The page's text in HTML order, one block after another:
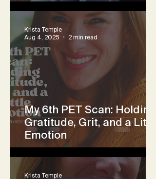
My 6th PET Scan: Holding
Gratitude, Grit, and a Little
Emotion
Krista Temple
Aug 4, 2025
2 min read
Krista Temple